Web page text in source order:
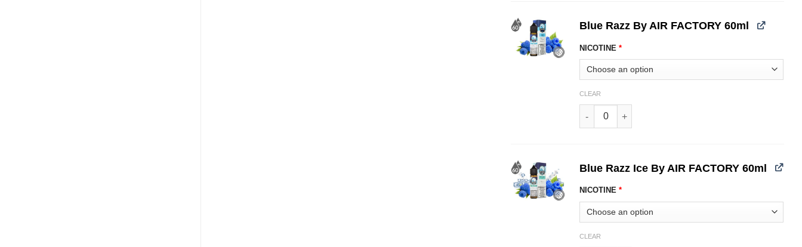
Blue Razz By AIR FACTORY 60ml
NICOTINE*
CLEAR
Blue Razz By AIR FACTORY 60ml quantity
Blue Razz Ice By AIR FACTORY 60ml
NICOTINE*
CLEAR